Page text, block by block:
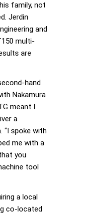
family, not
Jerdin
and
multi-
are
hand
Nakamura
meant I
a
“I spoke with
me with a
you
tool
a local
co-located